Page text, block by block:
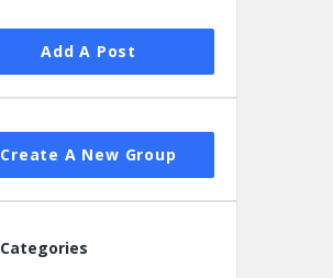
Add A Post
Create A New Group
Categories